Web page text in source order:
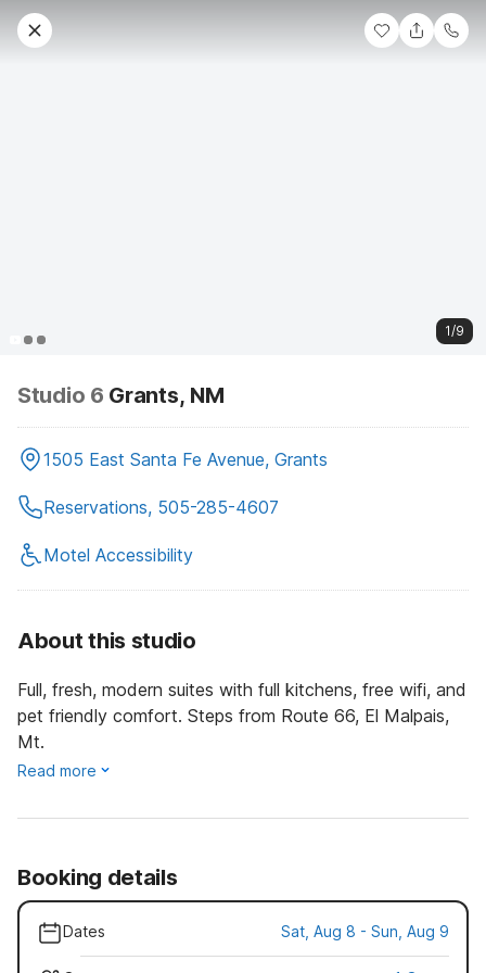
1/9
Studio 6 Grants, NM
1505 East Santa Fe Avenue, Grants
Reservations, 505-285-4607
Motel Accessibility
About this studio
Full, fresh, modern suites with full kitchens, free wifi, and
pet friendly comfort. Steps from Route 66, El Malpais,
Mt.
Read more
Booking details
Dates Sat, Aug 8 - Sun, Aug 9